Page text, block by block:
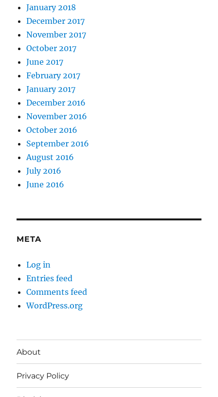
January 2018
December 2017
November 2017
October 2017
June 2017
February 2017
January 2017
December 2016
November 2016
October 2016
September 2016
August 2016
July 2016
June 2016
META
Log in
Entries feed
Comments feed
WordPress.org
About
Privacy Policy